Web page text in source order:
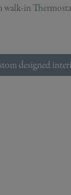
in
designed